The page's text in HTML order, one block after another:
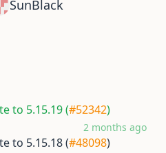
SunBlack
to 5.15.19 (#52342)
2 months ago
to 5.15.18 (#48098)